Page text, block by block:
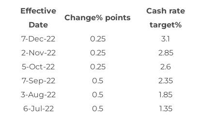
Effective
Date
Change% points
Cash rate
target%
7-Dec-22
0.25
3.1
2-Nov-22
0.25
2.85
5-Oct-22
0.25
2.6
7-Sep-22
0.5
2.35
3-Aug-22
0.5
1.85
6-Jul-22
0.5
1.35